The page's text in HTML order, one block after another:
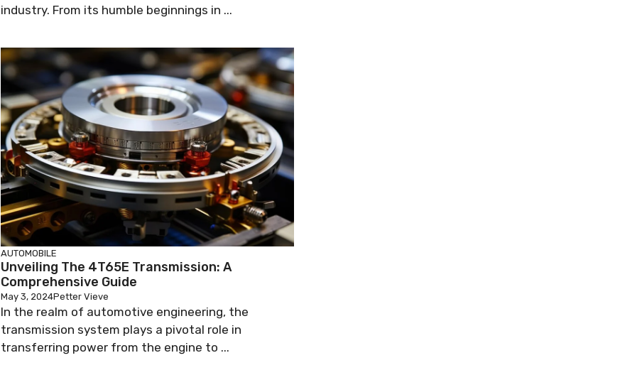
industry. From its humble beginnings in ...
AUTOMOBILE
Unveiling The 4T65E Transmission: A
Comprehensive Guide
May 3, 2024Petter Vieve
In the realm of automotive engineering, the
transmission system plays a pivotal role in
transferring power from the engine to ...